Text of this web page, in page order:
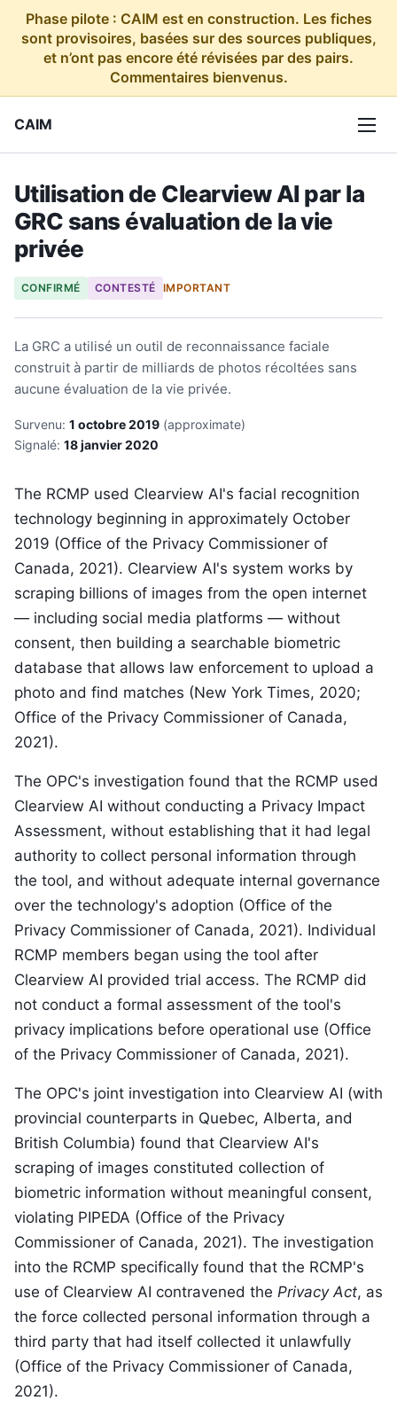
Phase pilote : CAIM est en construction. Les fiches
sont provisoires, basées sur des sources publiques,
et n’ont pas encore été révisées par des pairs.
Commentaires bienvenus.
CAIM
Utilisation de Clearview AI par la
GRC sans évaluation de la vie
privée
CONFIRMÉ CONTESTÉ IMPORTANT
La GRC a utilisé un outil de reconnaissance faciale
construit à partir de milliards de photos récoltées sans
aucune évaluation de la vie privée.
Survenu: 1 octobre 2019 (approximate)
Signalé: 18 janvier 2020
The RCMP used Clearview AI's facial recognition
technology beginning in approximately October
2019 (Office of the Privacy Commissioner of
Canada, 2021). Clearview AI's system works by
scraping billions of images from the open internet
— including social media platforms — without
consent, then building a searchable biometric
database that allows law enforcement to upload a
photo and find matches (New York Times, 2020;
Office of the Privacy Commissioner of Canada,
2021).
The OPC's investigation found that the RCMP used
Clearview AI without conducting a Privacy Impact
Assessment, without establishing that it had legal
authority to collect personal information through
the tool, and without adequate internal governance
over the technology's adoption (Office of the
Privacy Commissioner of Canada, 2021). Individual
RCMP members began using the tool after
Clearview AI provided trial access. The RCMP did
not conduct a formal assessment of the tool's
privacy implications before operational use (Office
of the Privacy Commissioner of Canada, 2021).
The OPC's joint investigation into Clearview AI (with
provincial counterparts in Quebec, Alberta, and
British Columbia) found that Clearview AI's
scraping of images constituted collection of
biometric information without meaningful consent,
violating PIPEDA (Office of the Privacy
Commissioner of Canada, 2021). The investigation
into the RCMP specifically found that the RCMP's
use of Clearview AI contravened the Privacy Act, as
the force collected personal information through a
third party that had itself collected it unlawfully
(Office of the Privacy Commissioner of Canada,
2021).